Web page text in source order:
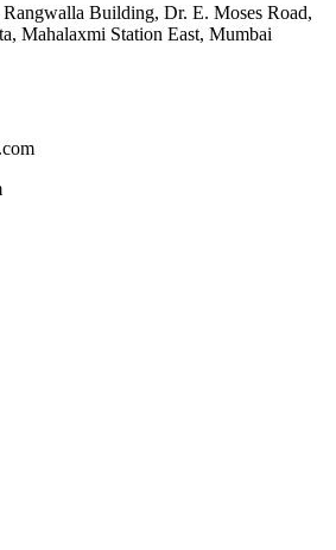
Building, Dr. E. Moses Road,
Mahalaxmi Station East, Mumbai